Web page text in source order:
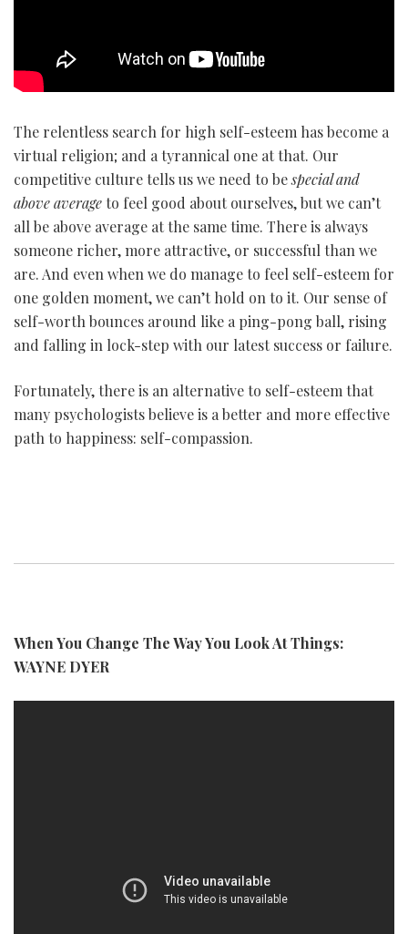
The relentless search for high self-esteem has become a
virtual religion; and a tyrannical one at that. Our
competitive culture tells us we need to bespecial and
above averageto feel good about ourselves, but we can’t
all be above average at the same time. There is always
someone richer, more attractive, or successful than we
are. And even when we do manage to feel self-esteem for
one golden moment, we can’t hold on to it. Our sense of
self-worth bounces around like a ping-pong ball, rising
and falling in lock-step with our latest success or failure.
Fortunately, there is an alternative to self-esteem that
many psychologists believe is a better and more effective
path to happiness: self-compassion.
When You Change The Way You Look At Things:
WAYNE DYER